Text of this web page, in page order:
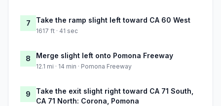
7 Take the ramp slight left toward CA 60 West
1617 ft · 41 sec
8 Merge slight left onto Pomona Freeway
12.1 mi · 14 min · Pomona Freeway
9
Take the exit slight right toward CA 71 South,
CA 71 North: Corona, Pomona